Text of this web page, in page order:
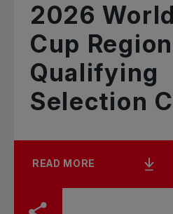
2026
Cup
Qualifying
Selection
READ MORE